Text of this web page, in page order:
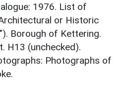
1976. List of
or Historic
Borough of Kettering.
H13 (unchecked).
Photographs of